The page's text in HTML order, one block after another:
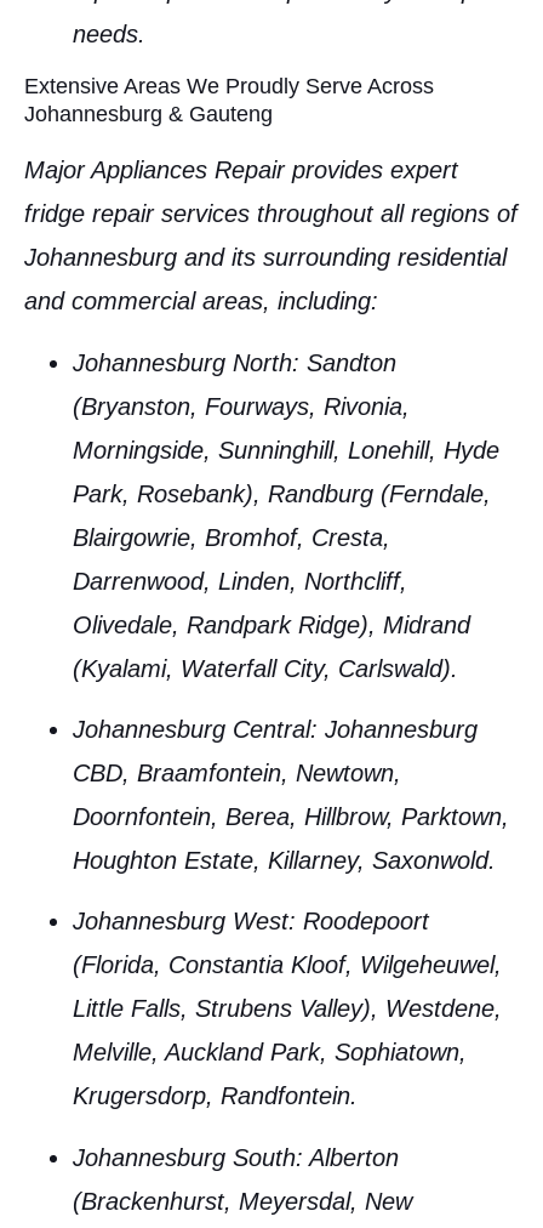
needs.
Extensive Areas We Proudly Serve Across
Johannesburg & Gauteng
Major Appliances Repair provides expert
fridge repair services throughout all regions of
Johannesburg and its surrounding residential
and commercial areas, including:
Johannesburg North: Sandton
(Bryanston, Fourways, Rivonia,
Morningside, Sunninghill, Lonehill, Hyde
Park, Rosebank), Randburg (Ferndale,
Blairgowrie, Bromhof, Cresta,
Darrenwood, Linden, Northcliff,
Olivedale, Randpark Ridge), Midrand
(Kyalami, Waterfall City, Carlswald).
Johannesburg Central: Johannesburg
CBD, Braamfontein, Newtown,
Doornfontein, Berea, Hillbrow, Parktown,
Houghton Estate, Killarney, Saxonwold.
Johannesburg West: Roodepoort
(Florida, Constantia Kloof, Wilgeheuwel,
Little Falls, Strubens Valley), Westdene,
Melville, Auckland Park, Sophiatown,
Krugersdorp, Randfontein.
Johannesburg South: Alberton
(Brackenhurst, Meyersdal, New